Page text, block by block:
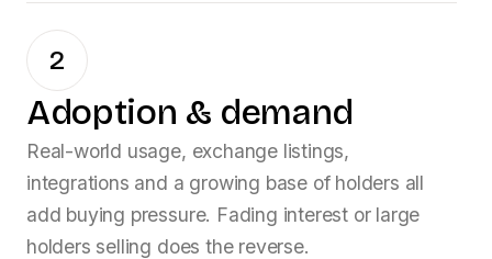
2
Adoption & demand
Real-world usage, exchange listings,
integrations and a growing base of holders all
add buying pressure. Fading interest or large
holders selling does the reverse.